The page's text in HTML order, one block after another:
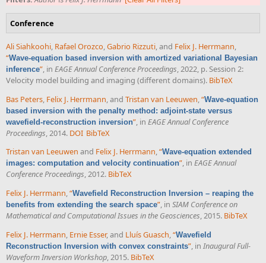
Conference
Ali Siahkoohi, Rafael Orozco,Gabrio Rizzuti, and Felix J. Herrmann,
“Wave-equation based inversion with amortized variational Bayesian
inference”, in EAGE Annual Conference Proceedings, 2022, p. Session 2:
Velocity model building and imaging (different domains). BibTeX
Bas Peters Felix J. Herrmann , and Tristan van Leeuwen “Wave-equation
based inversion with the penalty method: adjoint-state versus
wavefield-reconstruction inversion” , in EAGE Annual Conference
Proceedings , 2014. DOI BibTeX
Tristan van Leeuwen and Felix J. Herrmann,“Wave-equation extended
images: computation and velocity continuation”, in EAGE Annual
Conference Proceedings, 2012. BibTeX
Felix J. Herrmann,“Wavefield Reconstruction Inversion – reaping the
benefits from extending the search space”, in SIAM Conference on
Mathematical and Computational Issues in the Geosciences, 2015. BibTeX
Felix J. Herrmann, Ernie Esser, and Lluís Guasch,“Wavefield
Reconstruction Inversion with convex constraints”, in Inaugural Full-
Waveform Inversion Workshop, 2015. BibTeX